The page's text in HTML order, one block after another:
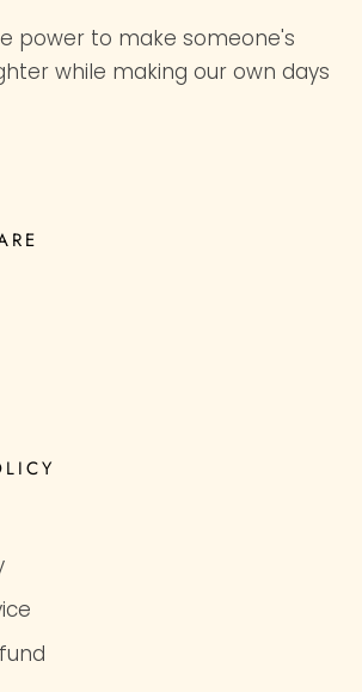
power to make someone's
while making our own days